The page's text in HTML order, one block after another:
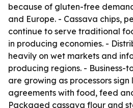
because of gluten-free
and Europe. - Cassava chips,
continue to serve traditional
in producing economies. -
heavily on wet markets and
producing regions. - Business-
are growing as processors
agreements with food, feed
Packaged cassava flour and